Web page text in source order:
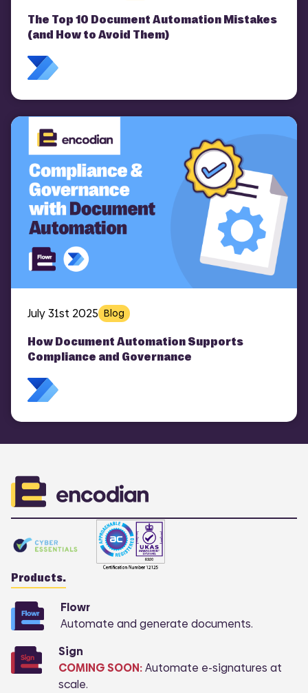
The Top 10 Document Automation Mistakes
(and How to Avoid Them)
July 31st 2025 Blog
How Document Automation Supports
Compliance and Governance
Products.
Flowr
Automate and generate documents.
Sign
COMING SOON:Automate e-signatures at
scale.